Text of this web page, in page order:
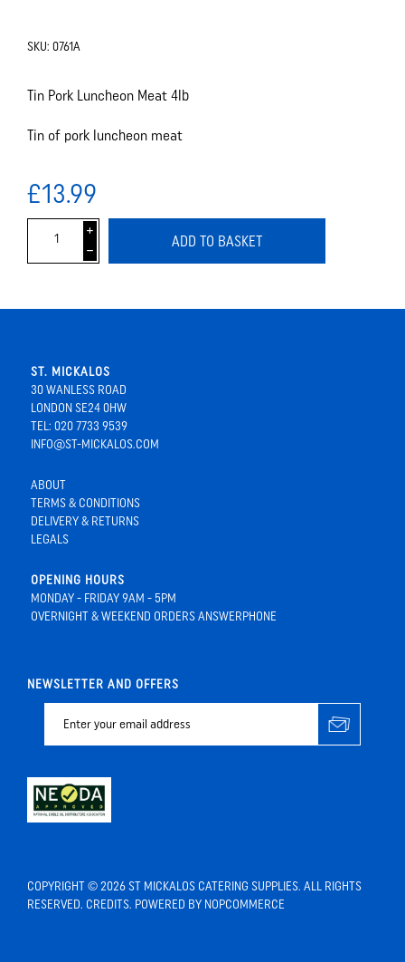
SKU: 0761A
Tin Pork Luncheon Meat 4lb
Tin of pork luncheon meat
£13.99
i
h
ADD TO BASKET
ST. MICKALOS
30 WANLESS ROAD
LONDON SE24 0HW
TEL: 020 7733 9539
INFO@ST-MICKALOS.COM
ABOUT
TERMS & CONDITIONS
DELIVERY & RETURNS
LEGALS
OPENING HOURS
MONDAY - FRIDAY 9AM - 5PM
OVERNIGHT & WEEKEND ORDERS ANSWERPHONE
NEWSLETTER AND OFFERS
COPYRIGHT © 2026 ST MICKALOS CATERING SUPPLIES. ALL RIGHTS
RESERVED. CREDITS. POWERED BY NOPCOMMERCE